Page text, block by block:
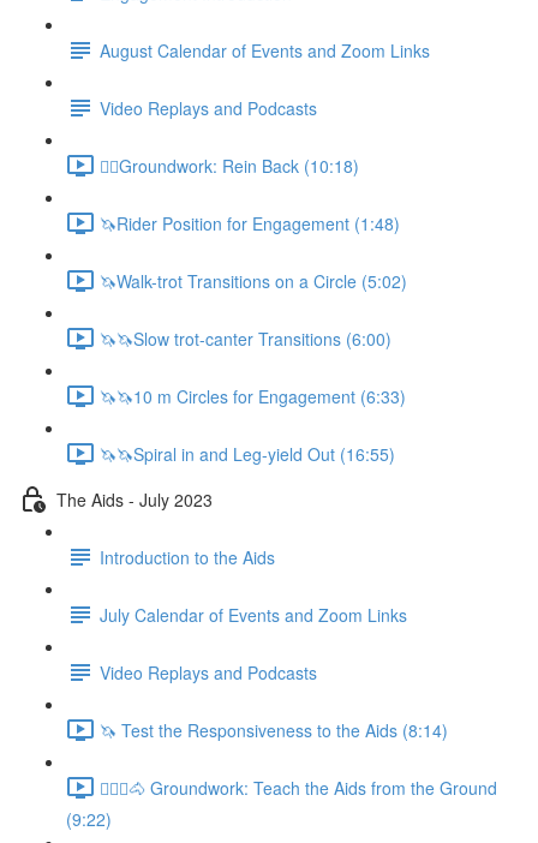
August Calendar of Events and Zoom Links
Video Replays and Podcasts
🚶‍♂️Groundwork: Rein Back (10:18)
🦄Rider Position for Engagement (1:48)
🦄Walk-trot Transitions on a Circle (5:02)
🦄🦄Slow trot-canter Transitions (6:00)
🦄🦄10 m Circles for Engagement (6:33)
🦄🦄Spiral in and Leg-yield Out (16:55)
The Aids - July 2023
Introduction to the Aids
July Calendar of Events and Zoom Links
Video Replays and Podcasts
🦄 Test the Responsiveness to the Aids (8:14)
🚶🏼‍♂️🐴 Groundwork: Teach the Aids from the Ground
(9:22)